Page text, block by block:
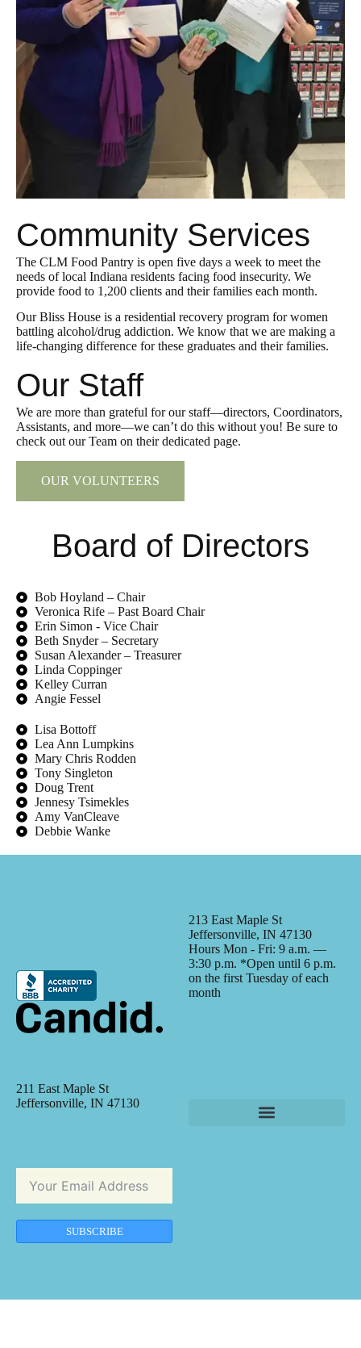
Community Services
The CLM Food Pantry is open five days a week to meet the
needs of local Indiana residents facing food insecurity. We
provide food to 1,200 clients and their families each month.
Our Bliss House is a residential recovery program for women
battling alcohol/drug addiction. We know that we are making a
life-changing difference for these graduates and their families.
Our Staff
We are more than grateful for our staff—directors, Coordinators,
Assistants, and more—we can’t do this without you! Be sure to
check out our Team on their dedicated page.
OUR VOLUNTEERS
Board of Directors
Bob Hoyland – Chair
Veronica Rife – Past Board Chair
Erin Simon - Vice Chair
Beth Snyder – Secretary
Susan Alexander – Treasurer
Linda Coppinger
Kelley Curran
Angie Fessel
Lisa Bottoff
Lea Ann Lumpkins
Mary Chris Rodden
Tony Singleton
Doug Trent
Jennesy Tsimekles
Amy VanCleave
Debbie Wanke
213 East Maple St
Jeffersonville, IN 47130
Hours Mon - Fri: 9 a.m. —
3:30 p.m. *Open until 6 p.m.
on the first Tuesday of each
month
211 East Maple St
Jeffersonville, IN 47130
SUBSCRIBE